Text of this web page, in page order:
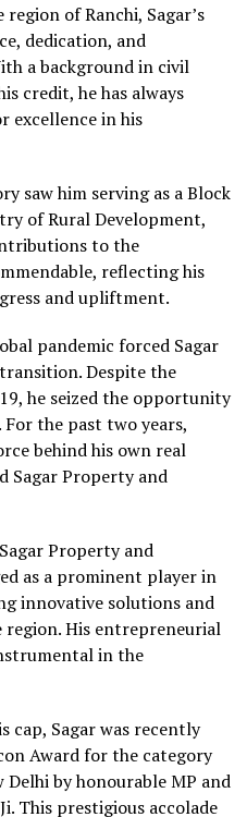
of Ranchi, Sagar’s
dedication, and
a background in civil
credit, he has always
excellence in his
saw him serving as a Block
of Rural Development,
to the
reflecting his
and upliftment.
pandemic forced Sagar
Despite the
he seized the opportunity
the past two years,
behind his own real
Sagar Property and
Property and
as a prominent player in
innovative solutions and
region. His entrepreneurial
in the
cap, Sagar was recently
Award for the category
by honourable MP and
This prestigious accolade